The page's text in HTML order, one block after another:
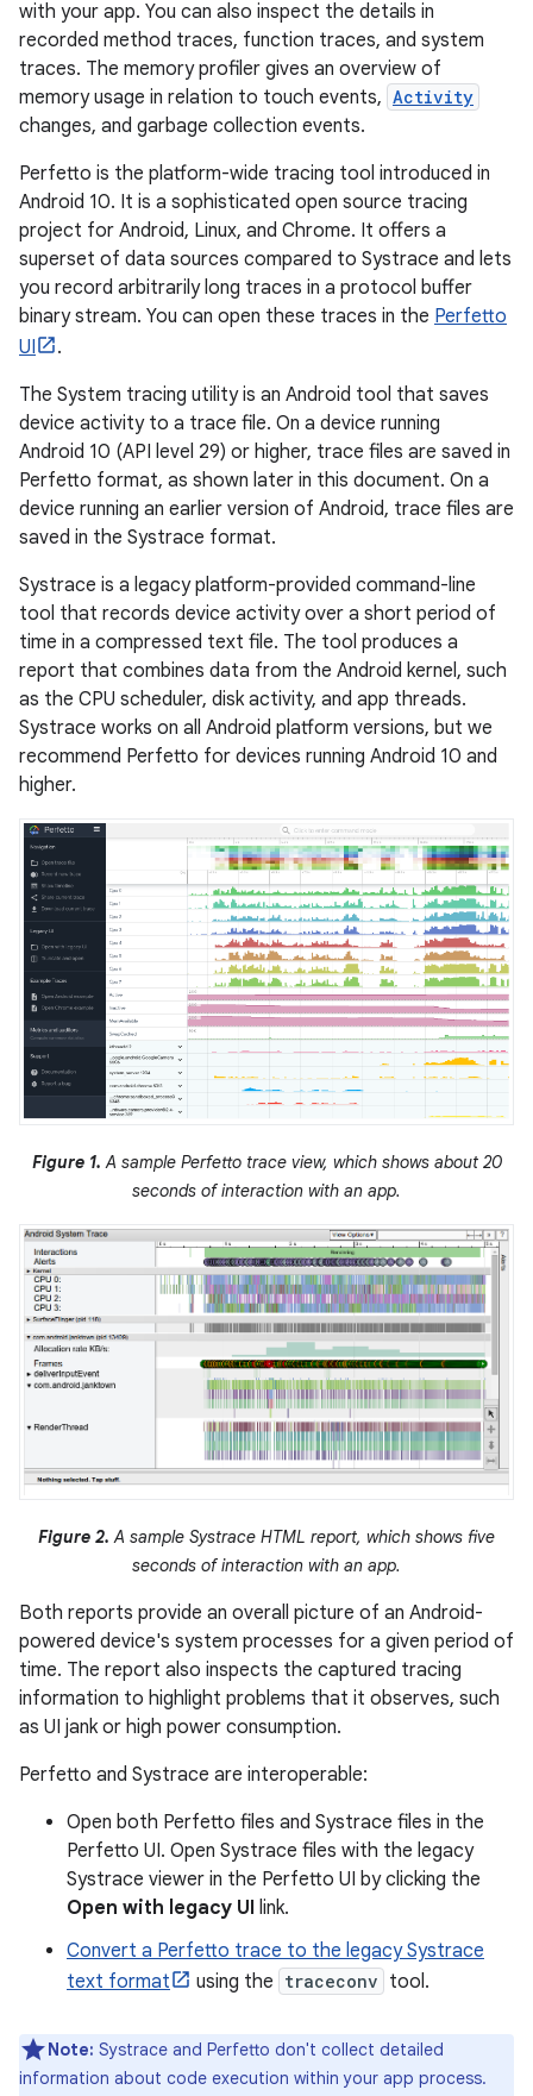
with your app. You can also inspect the details in
recorded method traces, function traces, and system
traces. The memory profiler gives an overview of
memory usage in relation to touch events, Activity
changes, and garbage collection events.
Perfetto is the platform-wide tracing tool introduced in
Android 10. It is a sophisticated open source tracing
project for Android, Linux, and Chrome. It offers a
superset of data sources compared to Systrace and lets
you record arbitrarily long traces in a protocol buffer
binary stream. You can open these traces in the Perfetto
UI
.
The System tracing utility is an Android tool that saves
device activity to a trace file. On a device running
Android 10 (API level 29) or higher, trace files are saved in
Perfetto format, as shown later in this document. On a
device running an earlier version of Android, trace files are
saved in the Systrace format.
Systrace is a legacy platform-provided command-line
tool that records device activity over a short period of
time in a compressed text file. The tool produces a
report that combines data from the Android kernel, such
as the CPU scheduler, disk activity, and app threads.
Systrace works on all Android platform versions, but we
recommend Perfetto for devices running Android 10 and
higher.
Figure 1. A sample Perfetto trace view, which shows about 20
seconds of interaction with an app.
Figure 2. A sample Systrace HTML report, which shows five
seconds of interaction with an app.
Both reports provide an overall picture of an Android-
powered device's system processes for a given period of
time. The report also inspects the captured tracing
information to highlight problems that it observes, such
as UI jank or high power consumption.
Perfetto and Systrace are interoperable:
Open both Perfetto files and Systrace files in the
Perfetto UI. Open Systrace files with the legacy
Systrace viewer in the Perfetto UI by clicking the
Open with legacy UI link.
Convert a Perfetto trace to the legacy Systrace
text format
using the traceconv tool.
Note: Systrace and Perfetto don't collect detailed
information about code execution within your app process.